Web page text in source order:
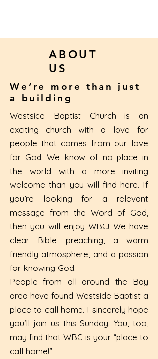
ABOUT
US
We’re more than just
a building
Westside Baptist Church is an
exciting church with a love for
people that comes from our love
for God. We know of no place in
the world with a more inviting
welcome than you will find here. If
you’re looking for a relevant
message from the Word of God,
then you will enjoy WBC! We have
clear Bible preaching, a warm
friendly atmosphere, and a passion
for knowing God.
People from all around the Bay
area have found Westside Baptist a
place to call home. I sincerely hope
you’ll join us this Sunday. You, too,
may find that WBC is your “place to
call home!”